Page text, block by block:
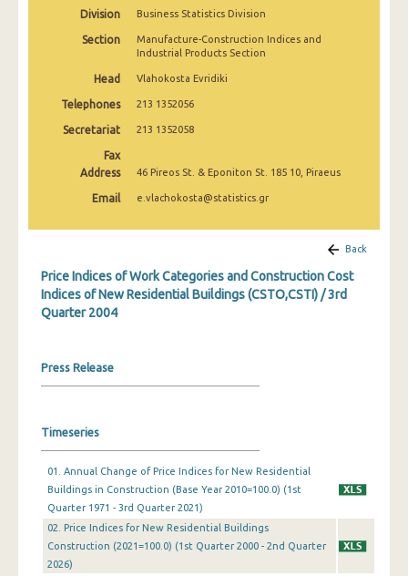
4th Quarter 2023
3rd Quarter 2023
2nd Quarter 2023
4th Quarter 2022
3rd Quarter 2022
4th Quarter 2021
3rd Quarter 2021
2nd Quarter 2020
1st Quarter 2020
4th Quarter 2019
Division Business Statistics Division
Section
Manufacture-Construction Indices and
Industrial Products Section
Head Vlahokosta Evridiki
Telephones 213 1352056
Secretariat 213 1352058
Fax
Address
46 Pireos St. & Eponiton St. 185 10, Piraeus
Email e.vlachokosta@statistics.gr
Back
Price Indices of Work Categories and Construction Cost
Indices of New Residential Buildings (CSTO,CSTI) / 3rd
Quarter 2004
Press Release
Timeseries
01. Annual Change of Price Indices for New Residential
Buildings in Construction (Base Year 2010=100.0) (1st
Quarter 1971 - 3rd Quarter 2021)
02. Price Indices for New Residential Buildings
Construction (2021=100.0) (1st Quarter 2000 - 2nd Quarter
2026)